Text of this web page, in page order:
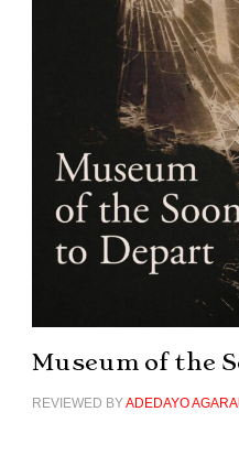
Museum of the
REVIEWED BYADEDAYO